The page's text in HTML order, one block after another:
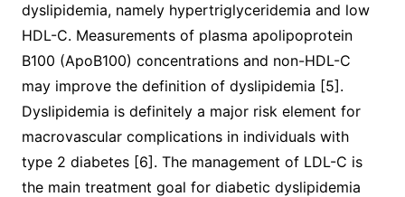
dyslipidemia, namely hypertriglyceridemia and low
HDL-C. Measurements of plasma apolipoprotein
B100 (ApoB100) concentrations and non-HDL-C
may improve the definition of dyslipidemia [5].
Dyslipidemia is definitely a major risk element for
macrovascular complications in individuals with
type 2 diabetes [6]. The management of LDL-C is
the main treatment goal for diabetic dyslipidemia